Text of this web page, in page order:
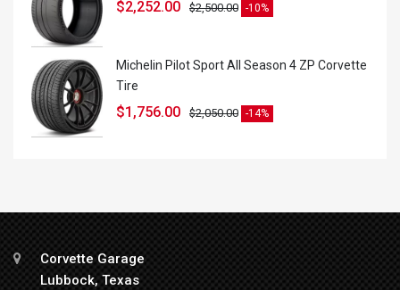
$2,500.00
$2,252.00 -10%
Michelin Pilot Sport All Season 4 ZP Corvette
Tire
$2,050.00
$1,756.00 -14%
Corvette Garage
Lubbock, Texas